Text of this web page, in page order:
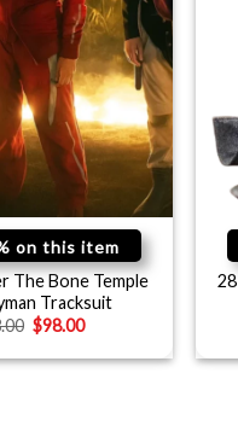
on this item
The Bone Temple
Tracksuit
$98.00